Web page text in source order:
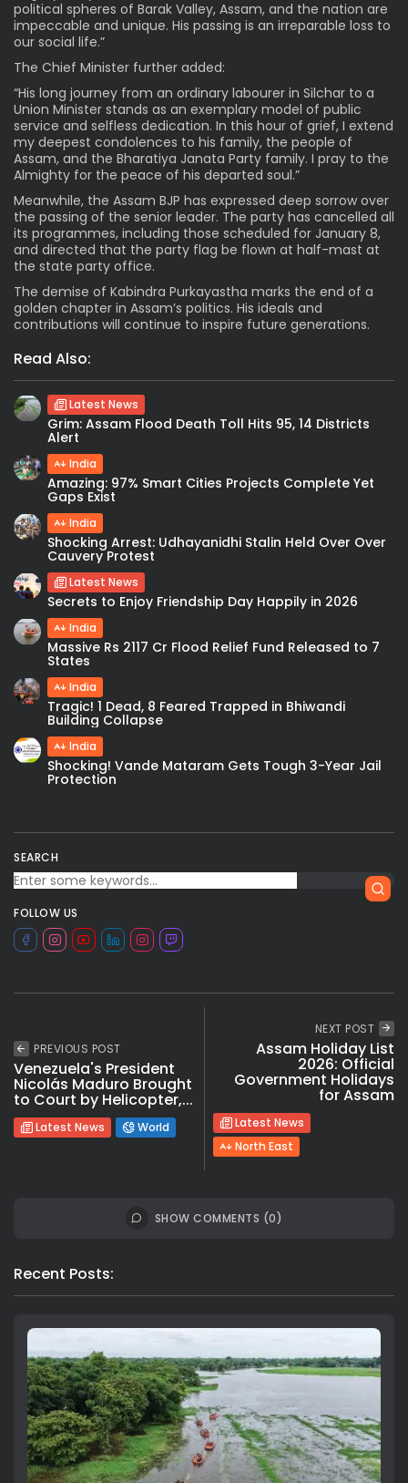
SEARCH
FOLLOW US
political spheres of Barak Valley, Assam, and the nation are
impeccable and unique. His passing is an irreparable loss to
our social life.”
The Chief Minister further added:
“His long journey from an ordinary labourer in Silchar to a
Union Minister stands as an exemplary model of public
service and selfless dedication. In this hour of grief, I extend
my deepest condolences to his family, the people of
Assam, and the Bharatiya Janata Party family. I pray to the
Almighty for the peace of his departed soul.”
Meanwhile, the Assam BJP has expressed deep sorrow over
the passing of the senior leader. The party has cancelled all
its programmes, including those scheduled for January 8,
and directed that the party flag be flown at half-mast at
the state party office.
The demise of Kabindra Purkayastha marks the end of a
golden chapter in Assam’s politics. His ideals and
contributions will continue to inspire future generations.
Read Also:
Latest News
Grim: Assam Flood Death Toll Hits 95, 14 Districts
Alert
India
Amazing: 97% Smart Cities Projects Complete Yet
Gaps Exist
India
Shocking Arrest: Udhayanidhi Stalin Held Over Over
Cauvery Protest
Latest News
Secrets to Enjoy Friendship Day Happily in 2026
India
Massive Rs 2117 Cr Flood Relief Fund Released to 7
States
India
Tragic! 1 Dead, 8 Feared Trapped in Bhiwandi
Building Collapse
India
Shocking! Vande Mataram Gets Tough 3-Year Jail
Protection
PREVIOUS POST
Venezuela's President
Nicolás Maduro Brought
to Court by Helicopter,...
Latest News World
NEXT POST
Assam Holiday List
2026: Official
Government Holidays
for Assam
Latest News
North East
SHOW COMMENTS (0)
Recent Posts: